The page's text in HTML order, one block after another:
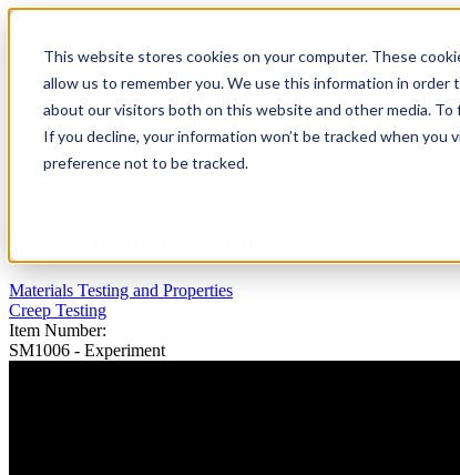
This website stores cookies on your computer. These
allow us to remember you. We use this information in
about our visitors both on this website and other media.
If you decline, your information won’t be tracked when
preference not to be tracked.
TecQuipment
Case Studies
Services
Support
Materials Testing and Properties
Creep Testing
Item Number:
SM1006 - Experiment